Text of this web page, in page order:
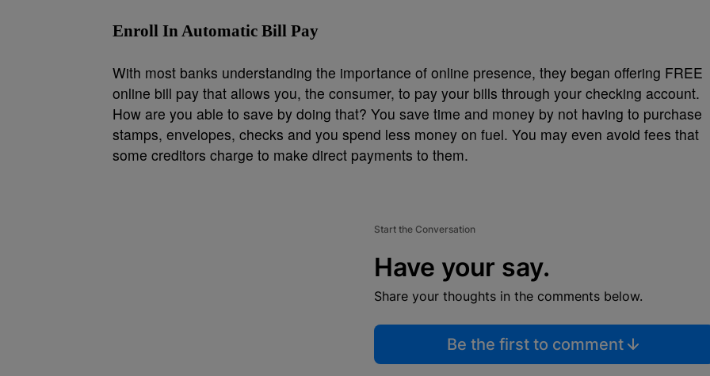
Enroll In Automatic Bill Pay
With most banks understanding the importance of online presence, they began offering FREE
online bill pay that allows you, the consumer, to pay your bills through your checking account.
How are you able to save by doing that? You save time and money by not having to purchase
stamps, envelopes, checks and you spend less money on fuel. You may even avoid fees that
some creditors charge to make direct payments to them.
Start the Conversation
Have your say.
Share your thoughts in the comments below.
Be the first to comment